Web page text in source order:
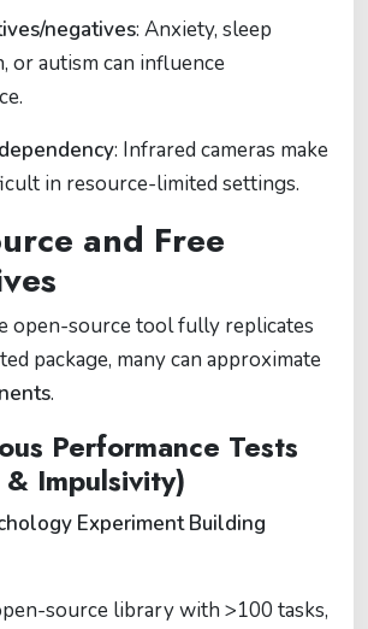
negatives: Anxiety, sleep
or autism can influence
: Infrared cameras make
in resource-limited settings.
and Free
open-source tool fully replicates
package, many can approximate
.
Performance Tests
Impulsivity)
Experiment Building
source library with >100 tasks,